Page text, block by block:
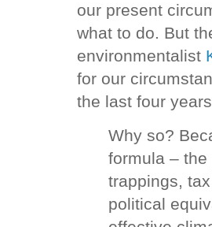
our present
what to do. But
environmentalist
for our
the last four
Why so?
formula –
trappings,
political